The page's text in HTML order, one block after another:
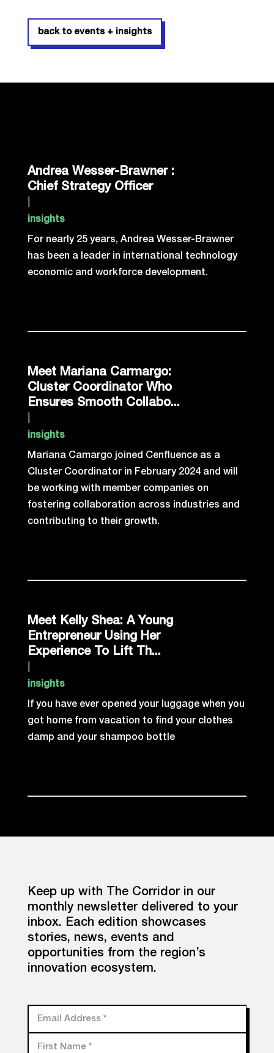
back to events + insights
Andrea Wesser-Brawner :
Chief Strategy Officer
insights
For nearly 25 years, Andrea Wesser-Brawner
has been a leader in international technology
economic and workforce development.
Meet Mariana Carmargo:
Cluster Coordinator Who
Ensures Smooth Collabo...
insights
Mariana Camargo joined Cenfluence as a
Cluster Coordinator in February 2024 and will
be working with member companies on
fostering collaboration across industries and
contributing to their growth.
Meet Kelly Shea: A Young
Entrepreneur Using Her
Experience To Lift Th...
insights
If you have ever opened your luggage when you
got home from vacation to find your clothes
damp and your shampoo bottle
Keep up with The Corridor in our
monthly newsletter delivered to your
inbox. Each edition showcases
stories, news, events and
opportunities from the region’s
innovation ecosystem.
Email Address *
First Name *